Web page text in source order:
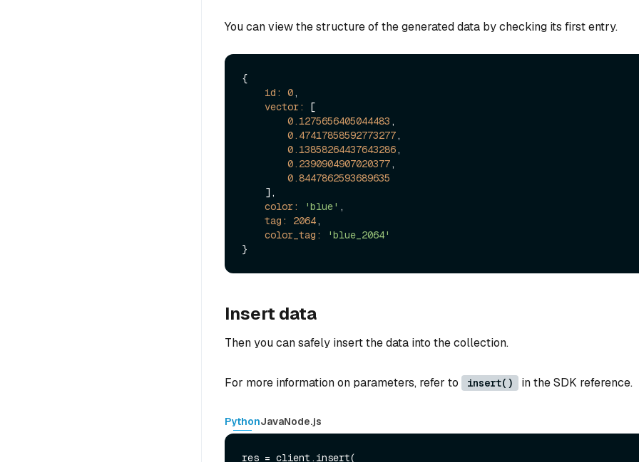
You can view the structure of the generated data by checking its first entry.
{
id:
0,
vector:
[
0.1275656405044483 ,
0.47417858592773277,
0.13858264437643286,
0.2390904907020377,
0.8447862593689635
color:
'blue' ,
tag:
2064,
color_tag:
'blue_2064'
Insert data
Then you can safely insert the data into the collection.
For more information on parameters, refer to insert() in the SDK reference.
PythonJavaNode.js
res = client.insert(